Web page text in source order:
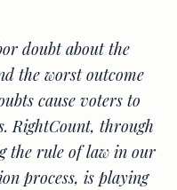
doubt about the
the worst outcome
cause voters to
RightCount, through
the rule of law in our
process, is playing